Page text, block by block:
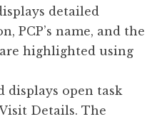
detailed
PCP’s name, and the
highlighted using
displays open task
Details. The